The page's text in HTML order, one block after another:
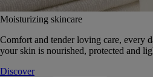
Moisturizing skincare
Comfort and tender loving care, every
your skin is nourished, protected and
Discover